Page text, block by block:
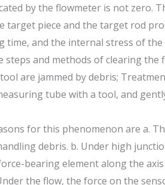
by the flowmeter is not zero.
piece and the target rod
and the internal stress of the
and methods of clearing
are jammed by debris;
tube with a tool, and
for this phenomenon are a.
debris. b. Under high
bearing element along the
the flow, the force on the